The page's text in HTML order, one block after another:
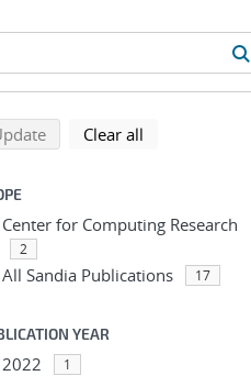
search
to top of search results
search using selected filters
Clear all
Center for Computing Research
2
All Sandia Publications 17
YEAR
2022 1